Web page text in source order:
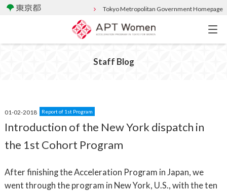
Tokyo Metropolitan Government Homepage
Staff Blog
01-02-2018 Report of 1st Program
Introduction of the New York dispatch in
the 1st Cohort Program
After finishing the Acceleration Program in Japan, we
went through the program in New York, U.S., with the ten